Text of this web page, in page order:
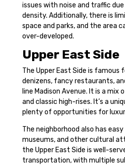
issues with noise and traffic
density. Additionally, there is
space and parks, and the area
over-developed.
Upper East Side
The Upper East Side is famous
denizens, fancy restaurants,
line Madison Avenue. It is a mix
and classic high-rises. It’s a
plenty of opportunities for
The neighborhood also has
museums, and other cultural
the Upper East Side is well-
transportation, with multiple